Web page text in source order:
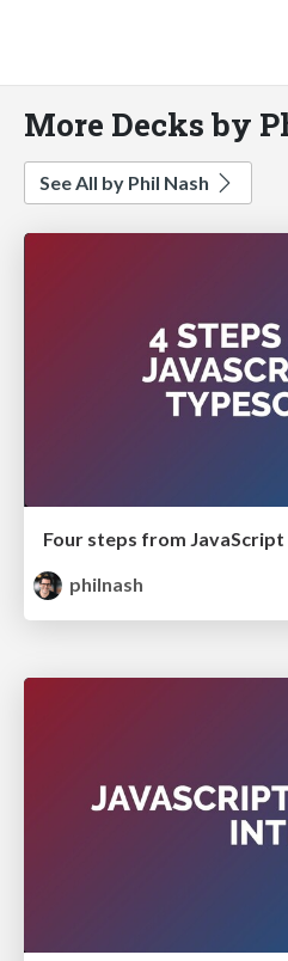
More Decks by
See All by Phil Nash
Four steps from
philnash